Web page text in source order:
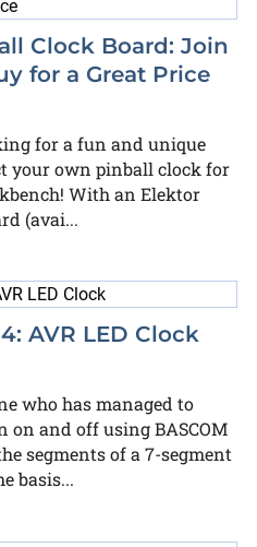
Clock Board: Join
for a Great Price
for a fun and unique
your own pinball clock for
With an Elektor
(avai...
AVR LED Clock
who has managed to
on and off using BASCOM
segments of a 7-segment
basis...